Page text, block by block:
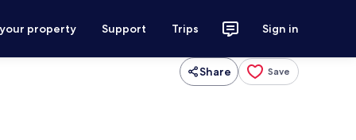
property Support Trips Sign in
Share Save